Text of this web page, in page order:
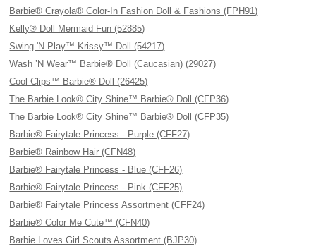
Barbie® Crayola® Color-In Fashion Doll & Fashions (FPH91)
Kelly® Doll Mermaid Fun (52885)
Swing 'N Play™ Krissy™ Doll (54217)
Wash ’N Wear™ Barbie® Doll (Caucasian) (29027)
Cool Clips™ Barbie® Doll (26425)
The Barbie Look® City Shine™ Barbie® Doll (CFP36)
The Barbie Look® City Shine™ Barbie® Doll (CFP35)
Barbie® Fairytale Princess - Purple (CFF27)
Barbie® Rainbow Hair (CFN48)
Barbie® Fairytale Princess - Blue (CFF26)
Barbie® Fairytale Princess - Pink (CFF25)
Barbie® Fairytale Princess Assortment (CFF24)
Barbie® Color Me Cute™ (CFN40)
Barbie Loves Girl Scouts Assortment (BJP30)